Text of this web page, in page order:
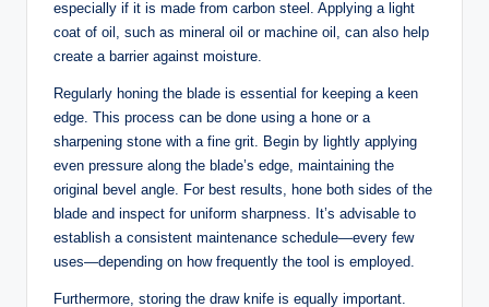
especially if it is made from carbon steel. Applying a light
coat of oil, such as mineral oil or machine oil, can also help
create a barrier against moisture.
Regularly honing the blade is essential for keeping a keen
edge. This process can be done using a hone or a
sharpening stone with a fine grit. Begin by lightly applying
even pressure along the blade’s edge, maintaining the
original bevel angle. For best results, hone both sides of the
blade and inspect for uniform sharpness. It’s advisable to
establish a consistent maintenance schedule—every few
uses—depending on how frequently the tool is employed.
Furthermore, storing the draw knife is equally important.